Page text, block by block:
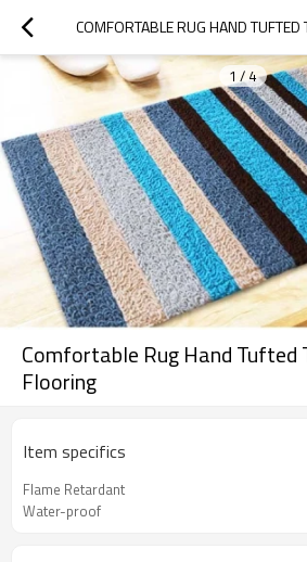
1 / 4
Comfortable Rug Hand Tufted
Flooring
Item specifics
Flame Retardant
Water-proof